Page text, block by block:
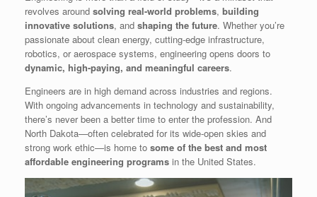
revolves around solving real-world problems, building
innovative solutions, and shaping the future. Whether you’re
passionate about clean energy, cutting-edge infrastructure,
robotics, or aerospace systems, engineering opens doors to
dynamic, high-paying, and meaningful careers.
Engineers are in high demand across industries and regions.
With ongoing advancements in technology and sustainability,
there’s never been a better time to enter the profession. And
North Dakota—often celebrated for its wide-open skies and
strong work ethic—is home to some of the best and most
affordable engineering programs in the United States.